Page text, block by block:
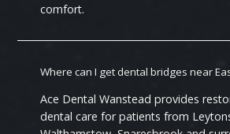
comfort.
Where can I get dental bridges near
Ace Dental Wanstead provides
dental care for patients from